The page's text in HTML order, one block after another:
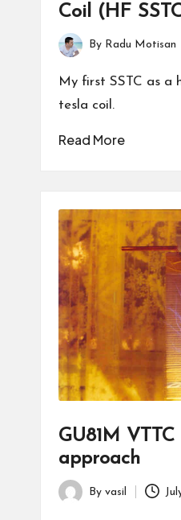
Coil (HF
Posted
by
By Radu Motisan
My first SSTC as a
tesla coil.
Read More
GU81M
approach
Posted
By vasil